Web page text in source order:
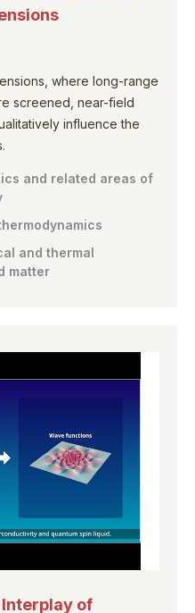
where long-range
screened, near-field
influence the
and related areas of
and thermal
matter
of